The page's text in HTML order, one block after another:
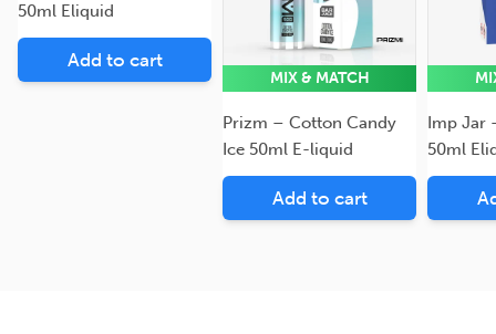
50ml Eliquid
Add to cart
MIX & MATCH
Prizm – Cotton Candy
Ice 50ml E-liquid
Add to cart
Imp Jar
50ml